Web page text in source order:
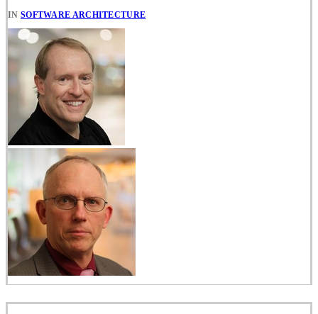
IN SOFTWARE ARCHITECTURE